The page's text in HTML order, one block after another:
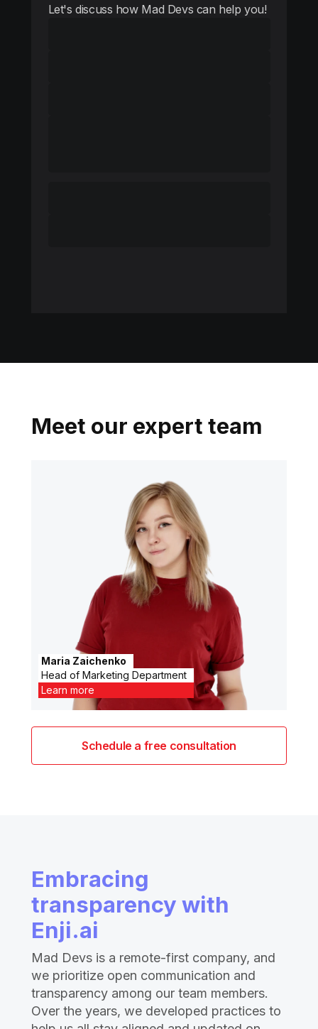
Let's discuss how Mad Devs can help you!
Meet our expert team
Maria Zaichenko
Head of Marketing Department
Learn more
Schedule a free consultation
Embracing
transparency with
Enji.ai
Mad Devs is a remote-first company, and
we prioritize open communication and
transparency among our team members.
Over the years, we developed practices to